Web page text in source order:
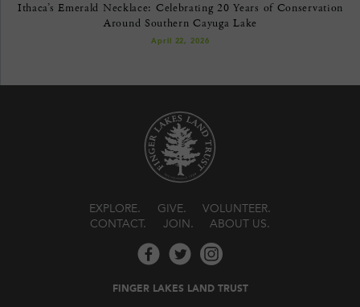
Ithaca’s Emerald Necklace: Celebrating 20 Years of Conservation
Around Southern Cayuga Lake
April 22, 2026
EXPLORE GIVE
VOLUNTEER
CONTACT
JOIN ABOUT US
FINGER LAKES LAND TRUST